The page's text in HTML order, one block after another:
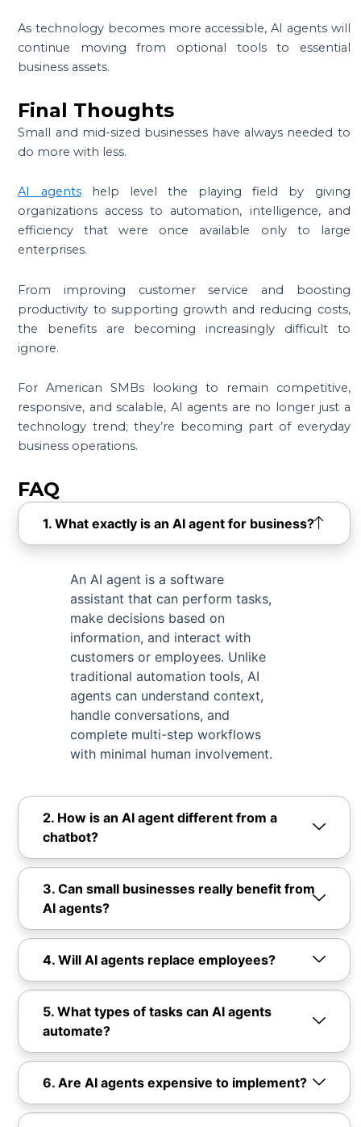
As technology becomes more accessible, AI agents will
continue moving from optional tools to essential
business assets.
Final Thoughts
Small and mid-sized businesses have always needed to
do more with less.
AI agentshelp level the playing field by giving
organizations access to automation, intelligence, and
efficiency that were once available only to large
enterprises.
From improving customer service and boosting
productivity to supporting growth and reducing costs,
the benefits are becoming increasingly difficult to
ignore.
For American SMBs looking to remain competitive,
responsive, and scalable, AI agents are no longer just a
technology trend; they’re becoming part of everyday
business operations.
FAQ
1. What exactly is an AI agent for business?
An AI agent is a software
assistant that can perform tasks,
make decisions based on
information, and interact with
customers or employees. Unlike
traditional automation tools, AI
agents can understand context,
handle conversations, and
complete multi-step workflows
with minimal human involvement.
2. How is an AI agent different from a
chatbot?
3. Can small businesses really benefit from
AI agents?
4. Will AI agents replace employees?
5. What types of tasks can AI agents
automate?
6. Are AI agents expensive to implement?